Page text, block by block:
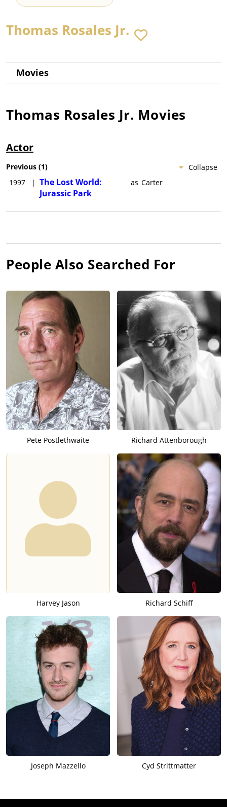
Thomas Rosales Jr.
Movies
Thomas Rosales Jr. Movies
Actor
Collapse
Previous (1)
1997
| The Lost World:
Jurassic Park
as Carter
People Also Searched For
Pete Postlethwaite Richard Attenborough
Harvey Jason Richard Schiff
Joseph Mazzello Cyd Strittmatter